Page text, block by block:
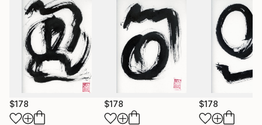
$178 $178 $178